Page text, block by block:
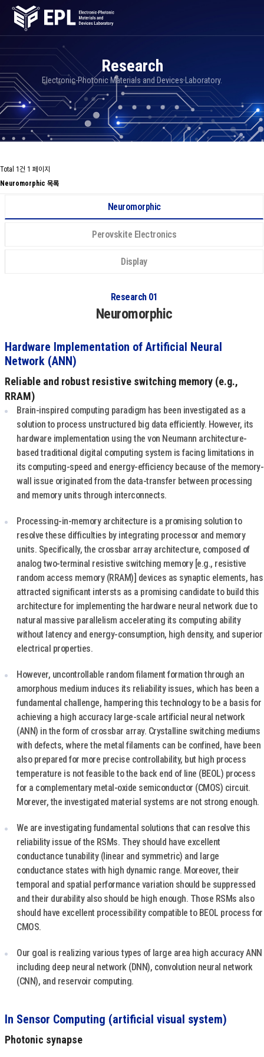
Research
Electronic-Photonic Materials and Devices Laboratory.
Total 1건 1 페이지
Neuromorphic 목록
Neuromorphic
Perovskite Electronics
Display
Research 01
Neuromorphic
Hardware Implementation of Artificial Neural
Network (ANN)
Reliable and robust resistive switching memory (e.g.,
RRAM)
Brain-inspired computing paradigm has been investigated as a
solution to process unstructured big data efficiently. However, its
hardware implementation using the von Neumann architecture-
based traditional digital computing system is facing limitations in
its computing-speed and energy-efficiency because of the memory-
wall issue originated from the data-transfer between processing
and memory units through interconnects.
Processing-in-memory architecture is a promising solution to
resolve these difficulties by integrating processor and memory
units. Specifically, the crossbar array architecture, composed of
analog two-terminal resistive switching memory [e.g., resistive
random access memory (RRAM)] devices as synaptic elements, has
attracted significant intersts as a promising candidate to build this
architecture for implementing the hardware neural network due to
natural massive parallelism accelerating its computing ability
without latency and energy-consumption, high density, and superior
electrical properties.
However, uncontrollable random filament formation through an
amorphous medium induces its reliability issues, which has been a
fundamental challenge, hampering this technology to be a basis for
achieving a high accuracy large-scale artificial neural network
(ANN) in the form of crossbar array. Crystalline switching mediums
with defects, where the metal filaments can be confined, have been
also prepared for more precise controllability, but high process
temperature is not feasible to the back end of line (BEOL) process
for a complementary metal-oxide semiconductor (CMOS) circuit.
Morever, the investigated material systems are not strong enough.
We are investigating fundamental solutions that can resolve this
reliability issue of the RSMs. They should have excellent
conductance tunability (linear and symmetric) and large
conductance states with high dynamic range. Moreover, their
temporal and spatial performance variation should be suppressed
and their durability also should be high enough. Those RSMs also
should have excellent processibility compatible to BEOL process for
CMOS.
Our goal is realizing various types of large area high accuracy ANN
including deep neural network (DNN), convolution neural network
(CNN), and reservoir computing.
In Sensor Computing (artificial visual system)
Photonic synapse